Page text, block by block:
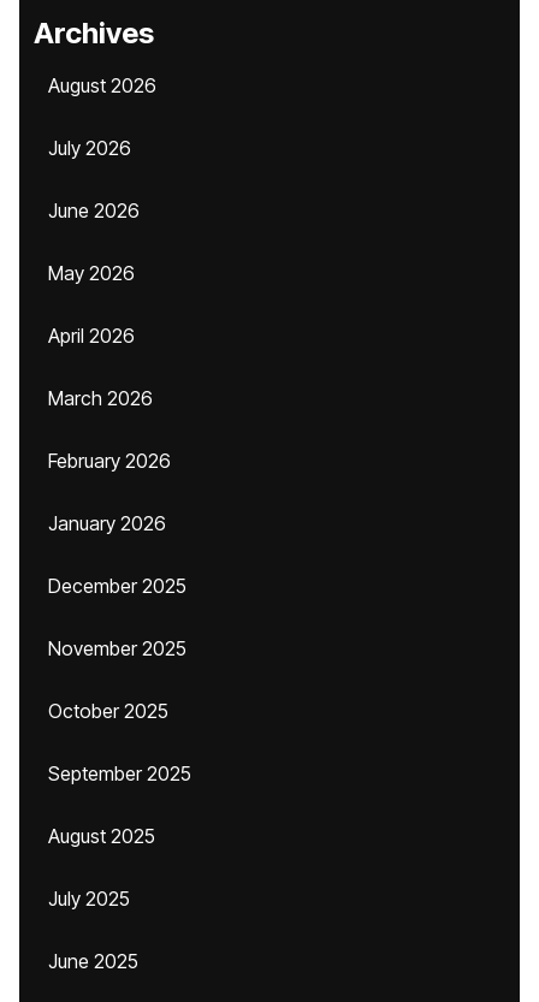
Archives
August 2026
July 2026
June 2026
May 2026
April 2026
March 2026
February 2026
January 2026
December 2025
November 2025
October 2025
September 2025
August 2025
July 2025
June 2025